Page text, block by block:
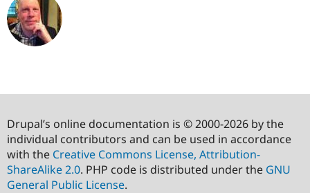
Drupal’s online documentation is © 2000-2026 by the
individual contributors and can be used in accordance
with the Creative Commons License, Attribution-
ShareAlike 2.0. PHP code is distributed under the GNU
General Public License.